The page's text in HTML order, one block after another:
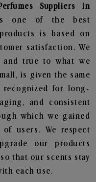
Suppliers in
one of the best
is based on
satisfaction. We
and true to what we
is given the same
recognized for long-
and consistent
which we gained
users. We respect
our products
that our scents stay
each use.